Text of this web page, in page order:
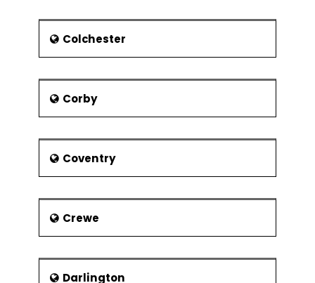
The two artists Beryl Cook and
Robert Lenkiewicz lived in
Plymouth. Beryl Cook was known
known to paint themes of
vagrancy, sex and suicide. He
lived in Plymouth for around 42
Colchester
Corby
Coventry
Crewe
Darlington